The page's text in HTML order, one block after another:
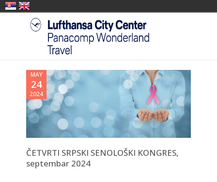
MAY
24
2024
ČETVRTI SRPSKI SENOLOŠKI KONGRES,
septembar 2024